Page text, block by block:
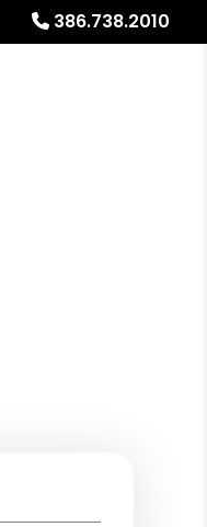
386.738.2010